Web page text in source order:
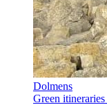
Dolmens
Green itineraries